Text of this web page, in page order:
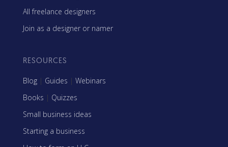
All freelance designers
Join as a designer or namer
RESOURCES
Blog | Guides | Webinars
Books | Quizzes
Small business ideas
Starting a business